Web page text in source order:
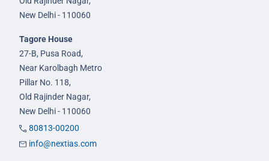
New Delhi - 110060
Tagore House
27-B, Pusa Road,
Near Karolbagh Metro
Pillar No. 118,
Old Rajinder Nagar,
New Delhi - 110060
80813-00200
info@nextias.com